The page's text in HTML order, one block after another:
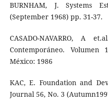
BURNHAM, J. Systems
(September 1968) pp. 31-37.
CASADO-NAVARRO, A
Contemporáneo. Volumen
México: 1986
KAC, E. Foundation and
Journal 56, No. 3